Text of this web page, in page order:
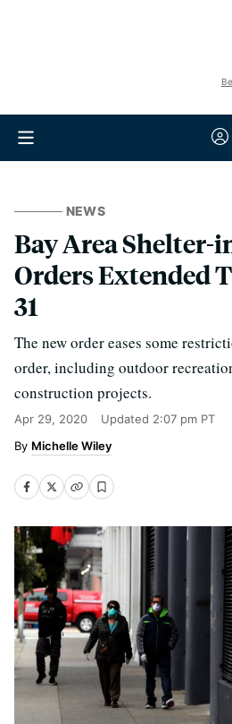
NEWS
Bay Area Shelter-
Orders Extended
31
The new order eases some
order, including outdoor
construction projects.
Apr 29, 2020 Updated 2:07 pm PT
Michelle Wiley